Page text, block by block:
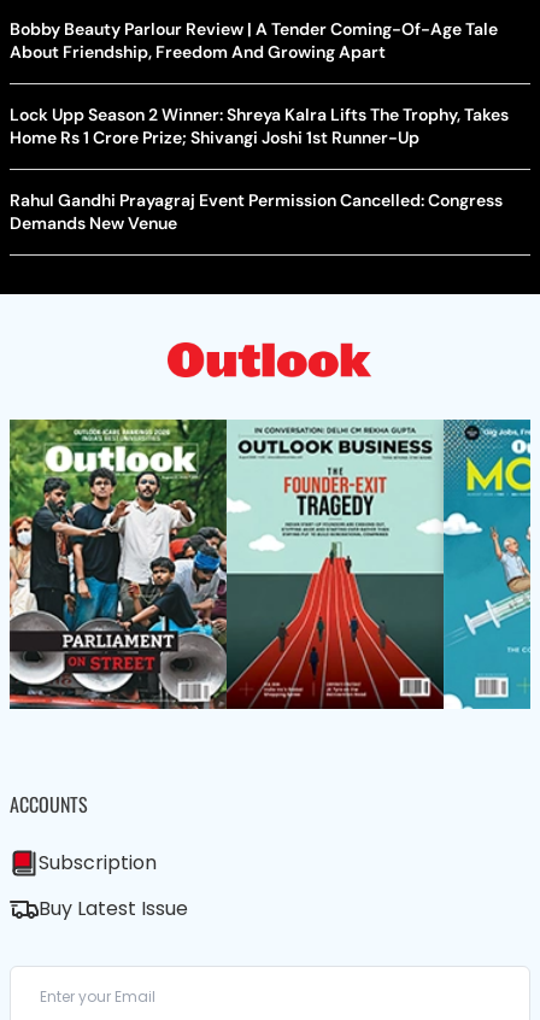
Bobby Beauty Parlour Review | A Tender Coming-Of-Age Tale
About Friendship, Freedom And Growing Apart
Lock Upp Season 2 Winner: Shreya Kalra Lifts The Trophy, Takes
Home Rs 1 Crore Prize; Shivangi Joshi 1st Runner-Up
Rahul Gandhi Prayagraj Event Permission Cancelled: Congress
Demands New Venue
ACCOUNTS
Subscription
Buy Latest Issue